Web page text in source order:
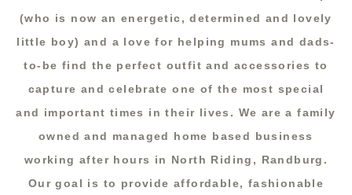
(who is now an energetic, determined and lovely
little boy) and a love for helping mums and dads-
to-be find the perfect outfit and accessories to
capture and celebrate one of the most special
and important times in their lives. We are a family
owned and managed home based business
working after hours in North Riding, Randburg.
Our goal is to provide affordable, fashionable